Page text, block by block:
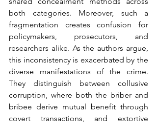
both categories. Moreover, such a
fragmentation creates confusion for
policymakers, prosecutors, and
researchers alike. As the authors argue,
this inconsistency is exacerbated by the
diverse manifestations of the crime.
They distinguish between collusive
corruption, where both the briber and
bribee derive mutual benefit through
covert transactions, and extortive